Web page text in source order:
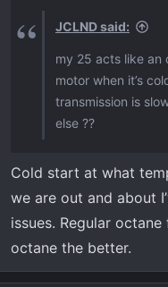
JCLND said:
my 25 acts like an
motor when it’s
transmission is
else ??
Cold start at what
we are out and about
issues. Regular
octane the better.